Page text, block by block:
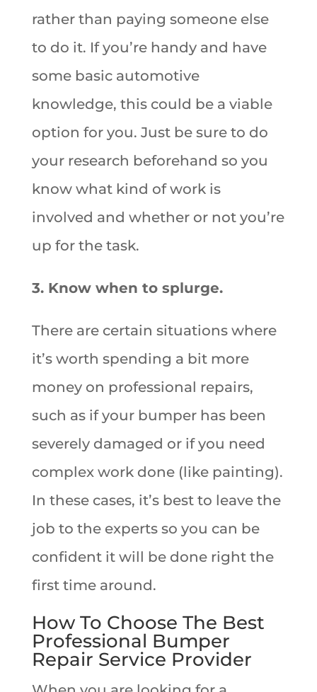
rather than paying someone else
to do it. If you’re handy and have
some basic automotive
knowledge, this could be a viable
option for you. Just be sure to do
your research beforehand so you
know what kind of work is
involved and whether or not you’re
up for the task.
3. Know when to splurge.
There are certain situations where
it’s worth spending a bit more
money on professional repairs,
such as if your bumper has been
severely damaged or if you need
complex work done (like painting).
In these cases, it’s best to leave the
job to the experts so you can be
confident it will be done right the
first time around.
How To Choose The Best
Professional Bumper
Repair Service Provider